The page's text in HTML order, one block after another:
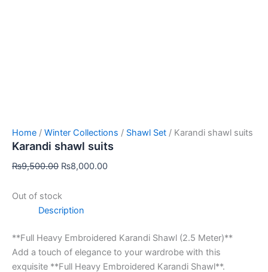
Home / Winter Collections / Shawl Set / Karandi shawl suits
Karandi shawl suits
₨9,500.00 ₨8,000.00
Out of stock
Description
**Full Heavy Embroidered Karandi Shawl (2.5 Meter)**
Add a touch of elegance to your wardrobe with this
exquisite **Full Heavy Embroidered Karandi Shawl**.